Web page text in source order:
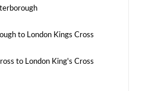
to London Kings Cross
to London King's Cross